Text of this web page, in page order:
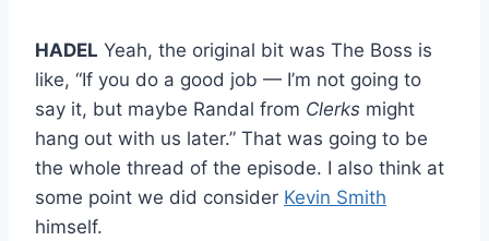
HADEL Yeah, the original bit was The Boss is
like, “If you do a good job — I’m not going to
say it, but maybe Randal from Clerks might
hang out with us later.” That was going to be
the whole thread of the episode. I also think at
some point we did consider Kevin Smith
himself.